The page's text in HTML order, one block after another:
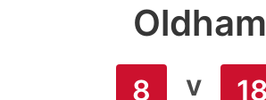
Oldham
8 v 18